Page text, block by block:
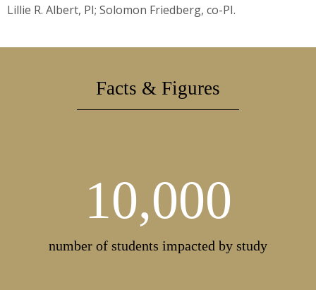
Lillie R. Albert, PI; Solomon Friedberg, co-PI.
Facts & Figures
10,000
number of students impacted by study